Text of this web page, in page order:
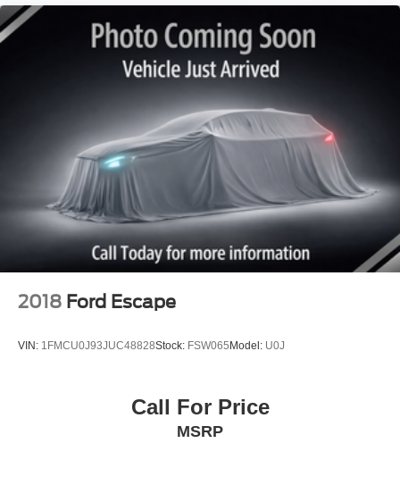
2018 Ford Escape
VIN: 1FMCU0J93JUC48828Stock: FSW065 Model: U0J
Call For Price
MSRP